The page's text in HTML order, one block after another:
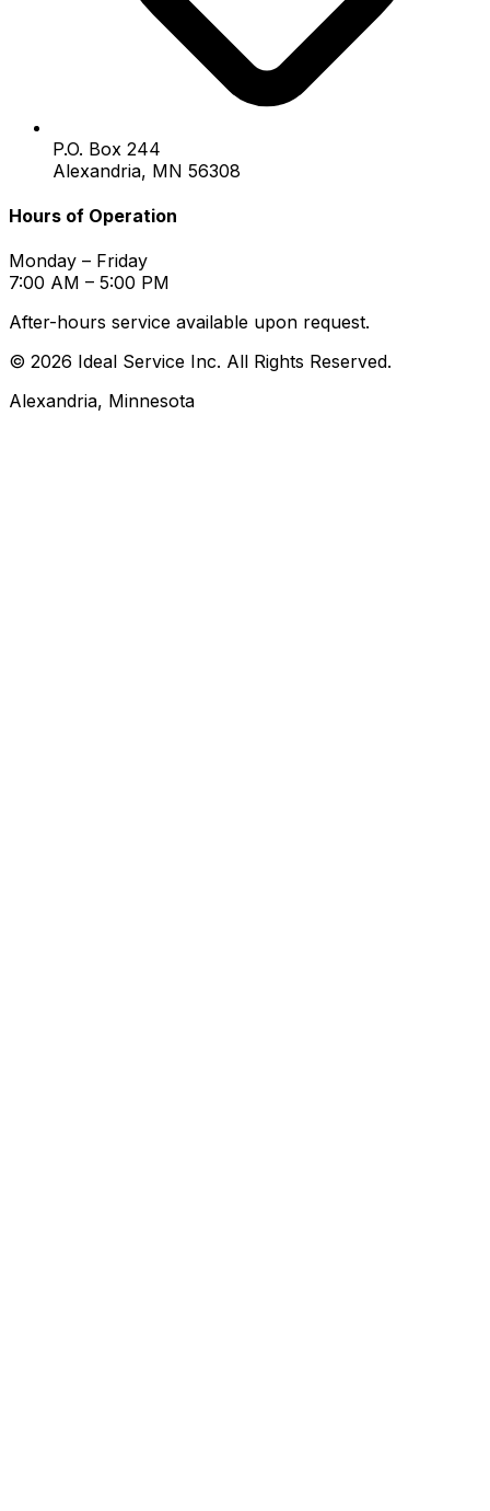
P.O. Box 244
Alexandria, MN 56308
Hours of Operation
Monday – Friday
7:00 AM – 5:00 PM
After-hours service available upon request.
© 2026 Ideal Service Inc. All Rights Reserved.
Alexandria, Minnesota